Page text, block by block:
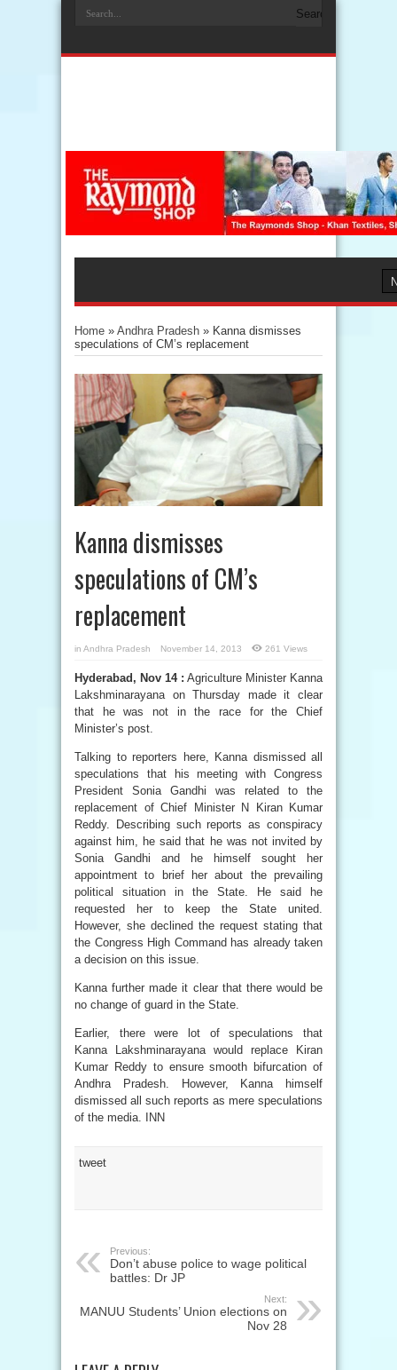
Home » Andhra Pradesh » Kanna dismisses
speculations of CM’s replacement
Kanna dismisses
speculations of CM’s
replacement
in Andhra Pradesh November 14, 2013 261 Views
Hyderabad, Nov 14 : Agriculture Minister Kanna
Lakshminarayana on Thursday made it clear
that he was not in the race for the Chief
Minister’s post.
Talking to reporters here, Kanna dismissed all
speculations that his meeting with Congress
President Sonia Gandhi was related to the
replacement of Chief Minister N Kiran Kumar
Reddy. Describing such reports as conspiracy
against him, he said that he was not invited by
Sonia Gandhi and he himself sought her
appointment to brief her about the prevailing
political situation in the State. He said he
requested her to keep the State united.
However, she declined the request stating that
the Congress High Command has already taken
a decision on this issue.
Kanna further made it clear that there would be
no change of guard in the State.
Earlier, there were lot of speculations that
Kanna Lakshminarayana would replace Kiran
Kumar Reddy to ensure smooth bifurcation of
Andhra Pradesh. However, Kanna himself
dismissed all such reports as mere speculations
of the media. INN
tweet
Previous:
Don’t abuse police to wage political
battles: Dr JP
Next:
MANUU Students’ Union elections on
Nov 28